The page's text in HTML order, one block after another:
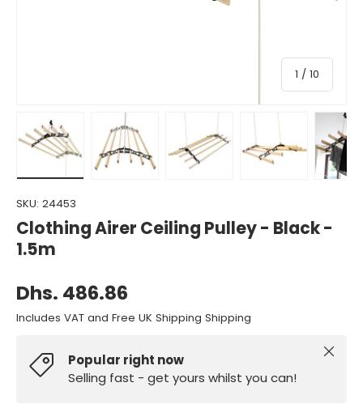
1 / of
10
Load image 1 in gallery viewLoad image 2 in gallery viewLoad image 4 inLoad
SKU: 24453
Clothing Airer Ceiling Pulley - Black -
1.5m
Dhs. 486.86
Includes VAT and Free UK Shipping Shipping
Popular right now
Selling fast - get yours whilst you can!
Close